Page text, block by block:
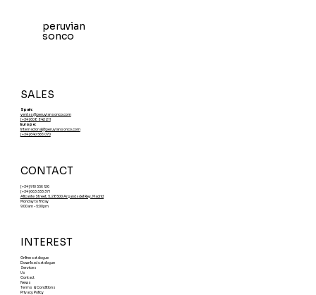
peruvian
sonco
CONTACT
[+34] 910 556 126
[+34] 663 333 371
Alicante Street, 5. 28500 Arganda del Rey. Madrid
Monday to Friday
9:00am - 5:00pm
INTEREST
Online catalogue
Download catalogue
Services
Us
Contact
News
Terms & Conditions
Privacy Policy
SALES
Spain:
ventas@peruviansonco.com
[+34] 608 842 211
Europe:
internacional@peruviansonco.com
[+34] 640 566 070